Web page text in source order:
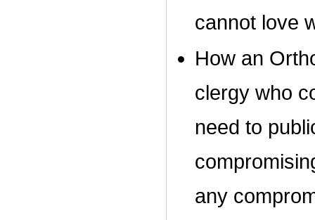
cannot love
How an
clergy who
need to
any